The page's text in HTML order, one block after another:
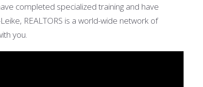
completed specialized training and have
REALTORS is a world-wide network of
you.